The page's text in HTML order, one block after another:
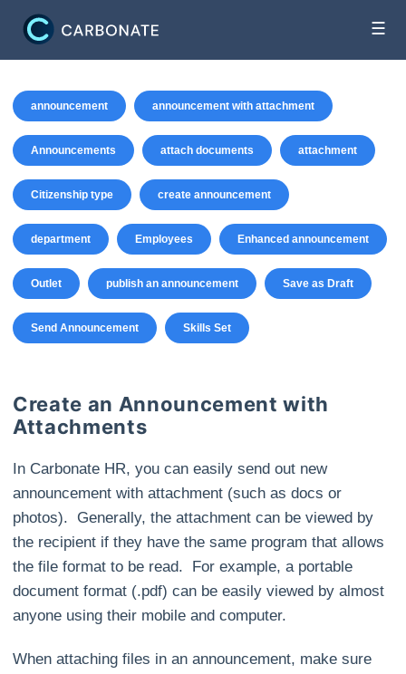
☰
announcement announcement with attachment
Announcements attach documents attachment
Citizenship type create announcement
department Employees Enhanced announcement
Outlet publish an announcement Save as Draft
Send Announcement Skills Set
Create an Announcement with
Attachments
In Carbonate HR, you can easily send out new
announcement with attachment (such as docs or
photos). Generally, the attachment can be viewed by
the recipient if they have the same program that allows
the file format to be read. For example, a portable
document format (.pdf) can be easily viewed by almost
anyone using their mobile and computer.
When attaching files in an announcement, make sure